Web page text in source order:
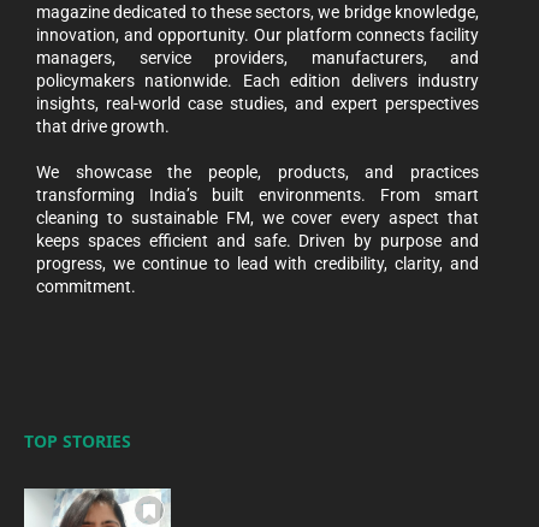
magazine dedicated to these sectors, we bridge knowledge,
innovation, and opportunity. Our platform connects facility
managers, service providers, manufacturers, and
policymakers nationwide. Each edition delivers industry
insights, real-world case studies, and expert perspectives
that drive growth.
We showcase the people, products, and practices
transforming India’s built environments. From smart
cleaning to sustainable FM, we cover every aspect that
keeps spaces efficient and safe. Driven by purpose and
progress, we continue to lead with credibility, clarity, and
commitment.
TOP STORIES